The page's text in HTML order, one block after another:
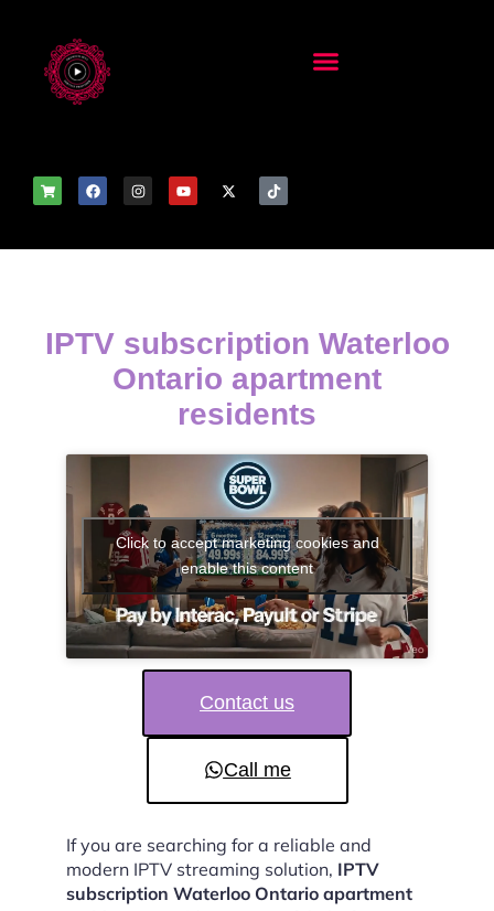
IPTV subscription Waterloo
Ontario apartment
residents
Click to accept marketing cookies and
enable this content
Contact us
Call me
If you are searching for a reliable and
modern IPTV streaming solution, IPTV
subscription Waterloo Ontario apartment